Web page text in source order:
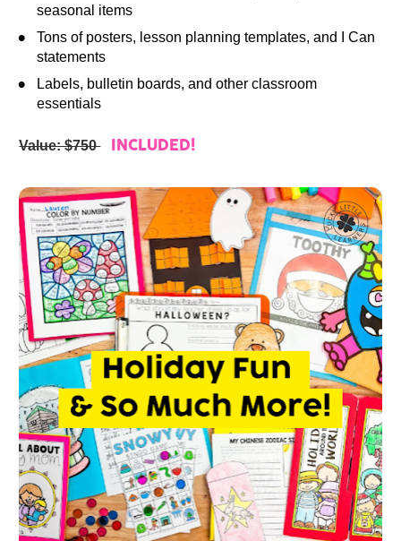
seasonal items
Tons of posters, lesson planning templates, and I Can
statements
Labels, bulletin boards, and other classroom
essentials
Value: $750 INCLUDED!